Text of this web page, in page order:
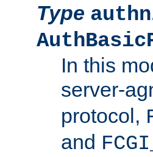
Type
In this
server-
protocol,
and